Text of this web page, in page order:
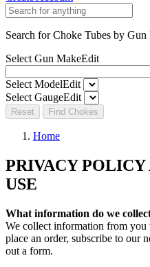
Search for Choke Tubes by Gun
Select Gun MakeEdit
Select ModelEdit
Select GaugeEdit
Reset Find Chokes
Home
PRIVACY POLICY
USE
What information do we
We collect information from you
place an order, subscribe to our
out a form.